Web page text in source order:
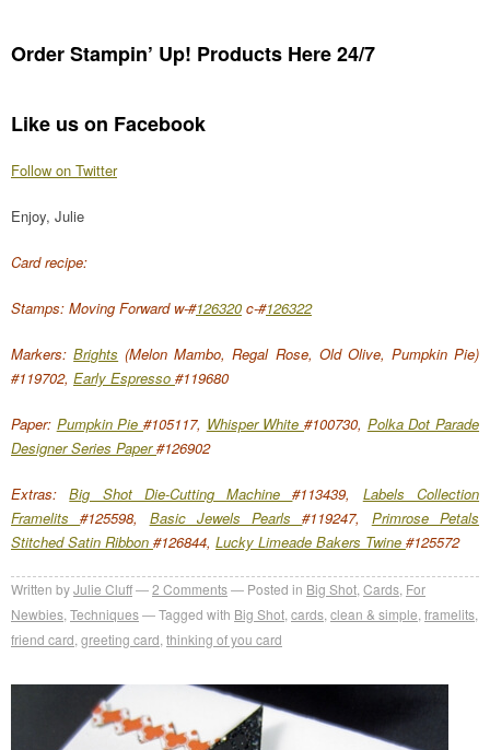
Order Stampin’ Up! Products Here 24/7
Like us on Facebook
Follow on Twitter
Enjoy, Julie
Card recipe:
Stamps: Moving Forward w-#126320 c-#126322
Markers:Brights (Melon Mambo, Regal Rose, Old Olive, Pumpkin Pie)
#119702, Early Espresso #119680
Paper: Pumpkin Pie#105117, Whisper White#100730, Polka Dot Parade
Designer Series Paper#126902
Extras:Big Shot Die-Cutting Machine#113439, Labels Collection
Framelits#125598, Basic Jewels Pearls#119247, Primrose Petals
Stitched Satin Ribbon #126844, Lucky Limeade Bakers Twine #125572
Written byJulie Cluff 2 Comments Posted in Big Shot Cards For
Newbies Techniques Tagged with Big Shot cards clean & simple framelits
friend card greeting card thinking of you card